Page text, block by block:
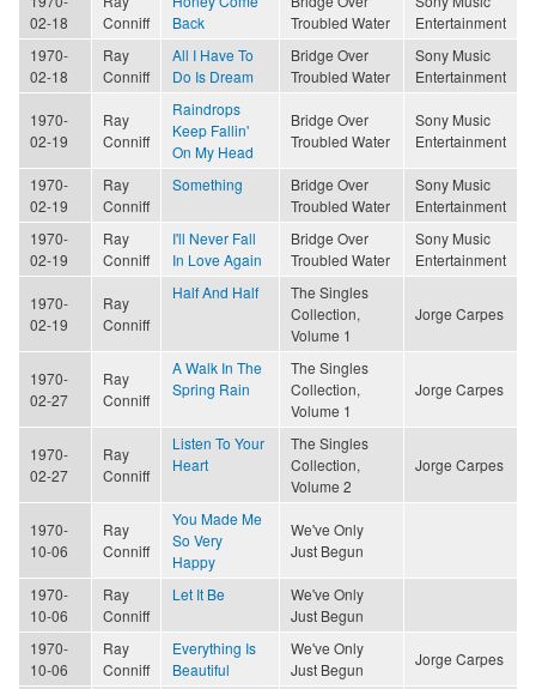
02-18
Conniff
Back
Troubled Water
Entertainment
1970-
02-18
Ray
Conniff
All I Have To
Do Is Dream
Bridge Over
Troubled Water
Sony Music
Entertainment
1970-
02-19
Ray
Conniff
Raindrops
Keep Fallin'
On My Head
Bridge Over
Troubled Water
Sony Music
Entertainment
1970-
02-19
Ray
Conniff
Something
Bridge Over
Troubled Water
Sony Music
Entertainment
1970-
02-19
Ray
Conniff
I'll Never Fall
In Love Again
Bridge Over
Troubled Water
Sony Music
Entertainment
1970-
02-19
Ray
Conniff
Half And Half
The Singles
Collection,
Volume 1
Jorge Carpes
1970-
02-27
Ray
Conniff
A Walk In The
Spring Rain
The Singles
Collection,
Volume 1
Jorge Carpes
1970-
02-27
Ray
Conniff
Listen To Your
Heart
The Singles
Collection,
Volume 2
Jorge Carpes
1970-
10-06
Ray
Conniff
You Made Me
So Very
Happy
We've Only
Just Begun
1970-
10-06
Ray
Conniff
Let It Be
We've Only
Just Begun
1970-
10-06
Ray
Conniff
Everything Is
Beautiful
We've Only
Just Begun
Jorge Carpes